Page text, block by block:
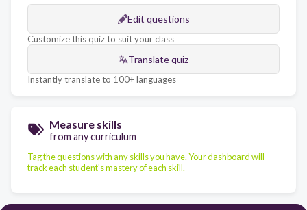
Edit questions
Customize this quiz to suit your class
Translate quiz
Instantly translate to 100+ languages
Measure skills
from any curriculum
Tag the questions with any skills you have. Your dashboard will
track each student's mastery of each skill.